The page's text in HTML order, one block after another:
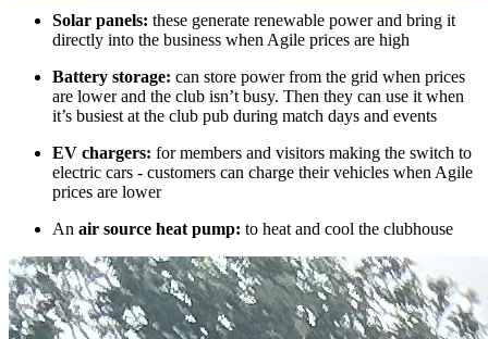
Solar panels: these generate renewable power and bring it
directly into the business when Agile prices are high
Battery storage: can store power from the grid when prices
are lower and the club isn’t busy. Then they can use it when
it’s busiest at the club pub during match days and events
EV chargers: for members and visitors making the switch to
electric cars - customers can charge their vehicles when Agile
prices are lower
An air source heat pump: to heat and cool the clubhouse